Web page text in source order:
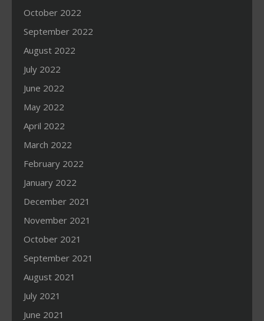
October 2022
September 2022
August 2022
July 2022
June 2022
May 2022
April 2022
March 2022
February 2022
January 2022
December 2021
November 2021
October 2021
September 2021
August 2021
July 2021
June 2021